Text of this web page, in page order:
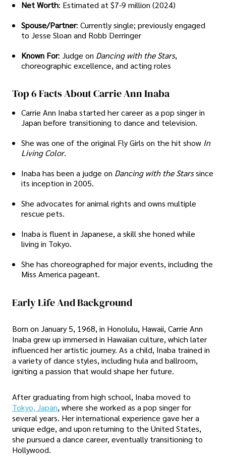
Net Worth: Estimated at $7-9 million (2024)
Spouse/Partner: Currently single; previously engaged
to Jesse Sloan and Robb Derringer
Known For: Judge on Dancing with the Stars,
choreographic excellence, and acting roles
Top 6 Facts About Carrie Ann Inaba
Carrie Ann Inaba started her career as a pop singer in
Japan before transitioning to dance and television.
She was one of the original Fly Girls on the hit show In
Living Color.
Inaba has been a judge on Dancing with the Starssince
its inception in 2005.
She advocates for animal rights and owns multiple
rescue pets.
Inaba is fluent in Japanese, a skill she honed while
living in Tokyo.
She has choreographed for major events, including the
Miss America pageant.
Early Life And Background
Born on January 5, 1968, in Honolulu, Hawaii, Carrie Ann
Inaba grew up immersed in Hawaiian culture, which later
influenced her artistic journey. As a child, Inaba trained in
a variety of dance styles, including hula and ballroom,
igniting a passion that would shape her future.
After graduating from high school, Inaba moved to
Tokyo, Japan, where she worked as a pop singer for
several years. Her international experience gave her a
unique edge, and upon returning to the United States,
she pursued a dance career, eventually transitioning to
Hollywood.